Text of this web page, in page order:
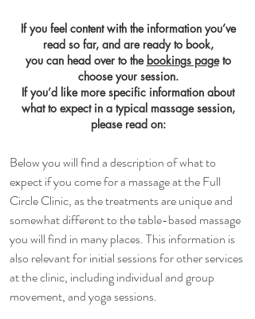
If you feel content with the information you’ve
read so far, and are ready to book,
you can head over to the bookings pageto
choose your session.
If you’d like more specific information about
what to expect in a typical massage session,
please read on:
Below you will find a description of what to
expect if you come for a massage at the Full
Circle Clinic, as the treatments are unique and
somewhat different to the table-based massage
you will find in many places. This information is
also relevant for initial sessions for other services
at the clinic, including individual and group
movement, and yoga sessions.